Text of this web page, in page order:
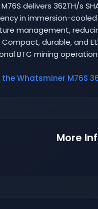
delivers 362TH/s
in immersion-
management,
durable, and
BTC mining
Whatsminer M76S
More